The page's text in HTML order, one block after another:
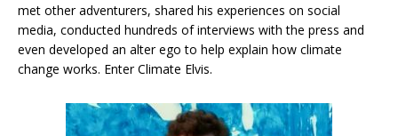
met other adventurers, shared his experiences on social
media, conducted hundreds of interviews with the press and
even developed an alter ego to help explain how climate
change works. Enter Climate Elvis.